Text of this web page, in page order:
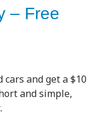
– Free
and get a $10
and simple,